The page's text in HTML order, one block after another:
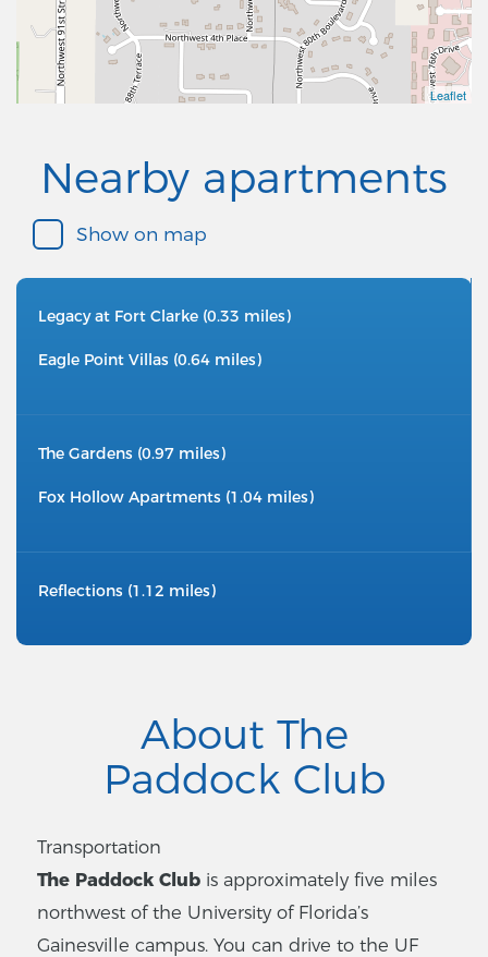
Leaflet
Nearby apartments
Show on map
Legacy at Fort Clarke (0.33 miles)
Eagle Point Villas (0.64 miles)
The Gardens (0.97 miles)
Fox Hollow Apartments (1.04 miles)
Reflections (1.12 miles)
About The
Paddock Club
Transportation
The Paddock Club is approximately five miles
northwest of the University of Florida’s
Gainesville campus. You can drive to the UF